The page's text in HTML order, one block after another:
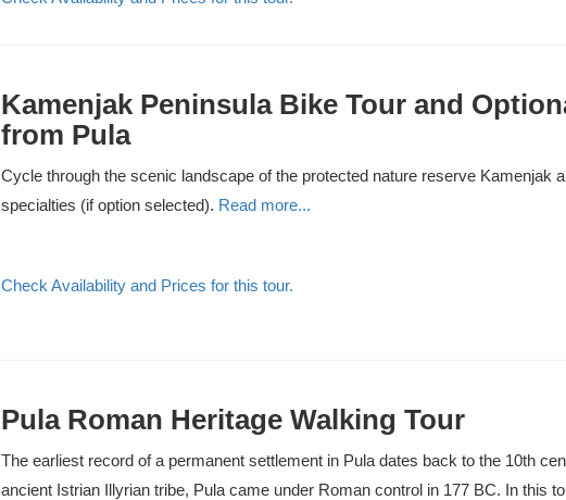
Kamenjak Peninsula Bike Tour and
from Pula
Cycle through the scenic landscape of the protected nature reserve Kamenjak
specialties (if option selected). Read more...
Check Availability and Prices for this tour.
Pula Roman Heritage Walking Tour
The earliest record of a permanent settlement in Pula dates back to the 10th
ancient Istrian Illyrian tribe, Pula came under Roman control in 177 BC. In this